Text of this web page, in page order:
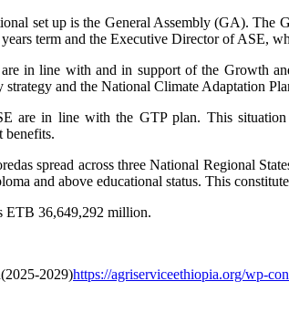
set up is the General Assembly (GA).
term and the Executive Director of ASE,
are in line with and in support of the Growth
strategy and the National Climate Adaptation
are in line with the GTP plan. This
benefits.
spread across three National Regional
and above educational status. This
ETB 36,649,292 million.
2029)https://agriserviceethiopia.org/wp-